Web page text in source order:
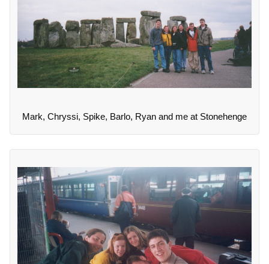
Mark, Chryssi, Spike, Barlo, Ryan and me at Stonehenge